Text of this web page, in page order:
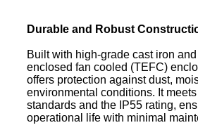
Durable and Robust
Built with high-grade cast iron
enclosed fan cooled (TEFC)
offers protection against dust,
environmental conditions. It
standards and the IP55 rating,
operational life with minimal